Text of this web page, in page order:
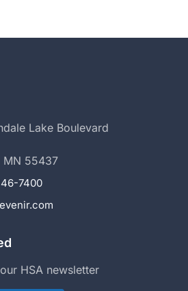
Lake Boulevard
MN 55437
7400
HSA newsletter